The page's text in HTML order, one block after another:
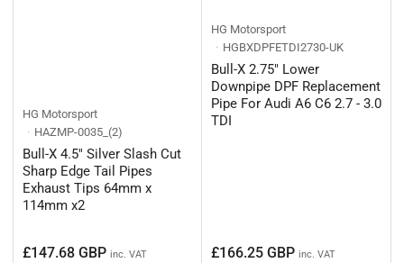
HG Motorsport
HAZMP-0035_(2)
Bull-X 4.5" Silver Slash Cut
Sharp Edge Tail Pipes
Exhaust Tips 64mm x
114mm x2
Regular
£147.68 GBP inc. VAT
HG Motorsport
HGBXDPFETDI2730-UK
Bull-X 2.75" Lower
Downpipe DPF Replacement
Pipe For Audi A6 C6 2.7 - 3.0
TDI
Regular
£166.25 GBP inc. VAT